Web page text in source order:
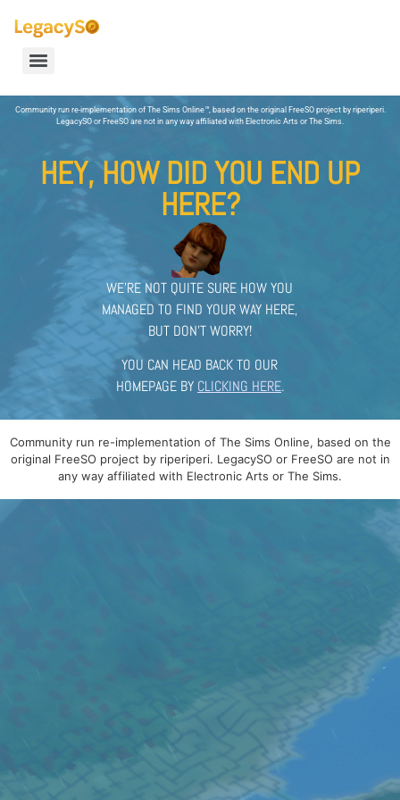
Community run re-implementation of The Sims Online™, based on the original FreeSO project by riperiperi.
LegacySO or FreeSO are not in any way affiliated with Electronic Arts or The Sims.
HEY, HOW DID YOU END UP
HERE?
WE’RE NOT QUITE SURE HOW YOU
MANAGED TO FIND YOUR WAY HERE,
BUT DON’T WORRY!
YOU CAN HEAD BACK TO OUR
HOMEPAGE BY CLICKING HERE.
Community run re-implementation of The Sims Online, based on the
original FreeSO project by riperiperi. LegacySO or FreeSO are not in
any way affiliated with Electronic Arts or The Sims.